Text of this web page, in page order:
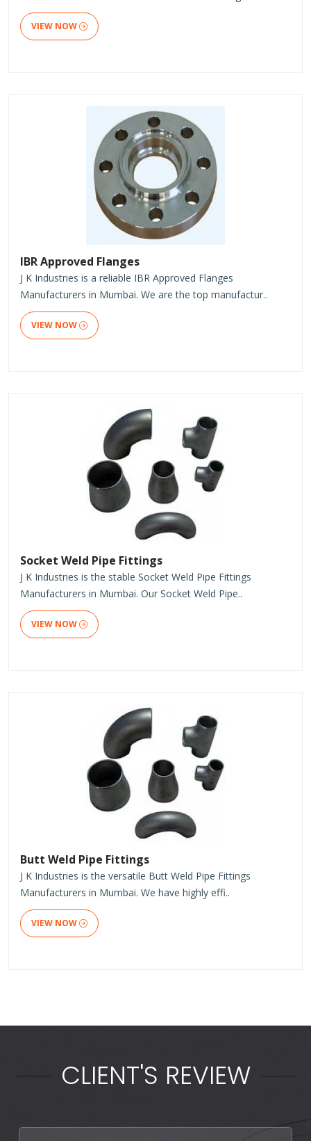
VIEW NOW
IBR Approved Flanges
J K Industries is a reliable IBR Approved Flanges
Manufacturers in Mumbai. We are the top manufactur..
VIEW NOW
Socket Weld Pipe Fittings
J K Industries is the stable Socket Weld Pipe Fittings
Manufacturers in Mumbai. Our Socket Weld Pipe..
VIEW NOW
Butt Weld Pipe Fittings
J K Industries is the versatile Butt Weld Pipe Fittings
Manufacturers in Mumbai. We have highly effi..
VIEW NOW
CLIENT'S REVIEW